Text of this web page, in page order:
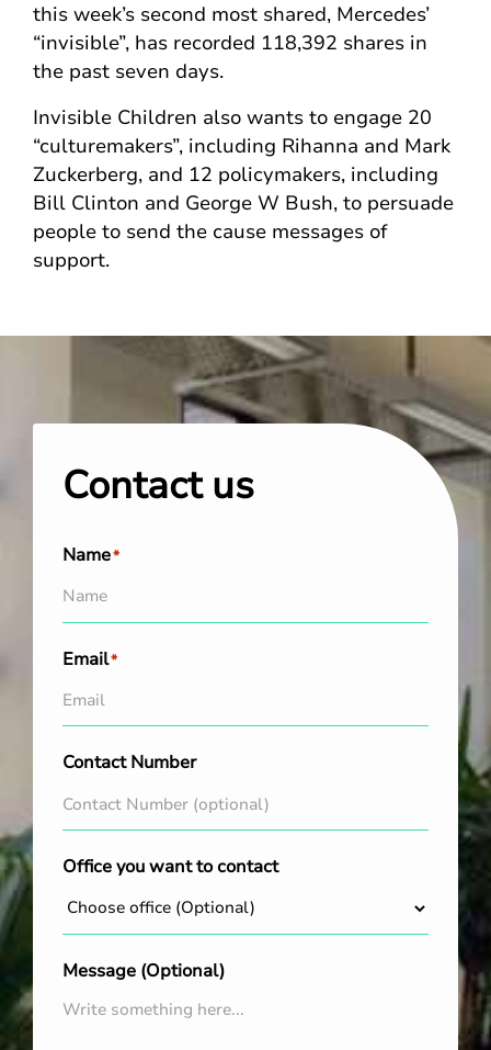
this week’s second most shared, Mercedes’
“invisible”, has recorded 118,392 shares in
the past seven days.
Invisible Children also wants to engage 20
“culturemakers”, including Rihanna and Mark
Zuckerberg, and 12 policymakers, including
Bill Clinton and George W Bush, to persuade
people to send the cause messages of
support.
Contact us
Name*
Email*
Contact Number
Office you want to contact
Message (Optional)